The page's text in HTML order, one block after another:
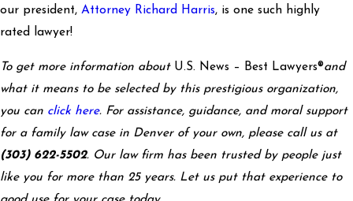
our president, Attorney Richard Harris, is one such highly
rated lawyer!
To get more information about U.S. News – Best Lawyers®and
what it means to be selected by this prestigious organization,
you can click here. For assistance, guidance, and moral support
for a family law case in Denver of your own, please call us at
(303) 622-5502. Our law firm has been trusted by people just
like you for more than 25 years. Let us put that experience to